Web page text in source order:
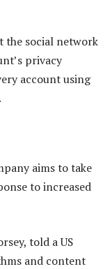
the social network
privacy
account using
aims to take
to increased
told a US
and content